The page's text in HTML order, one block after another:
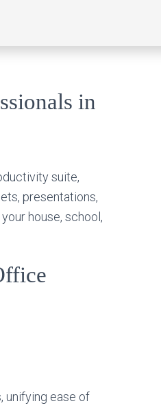
in
suite,
presentations,
house, school,
unifying ease of